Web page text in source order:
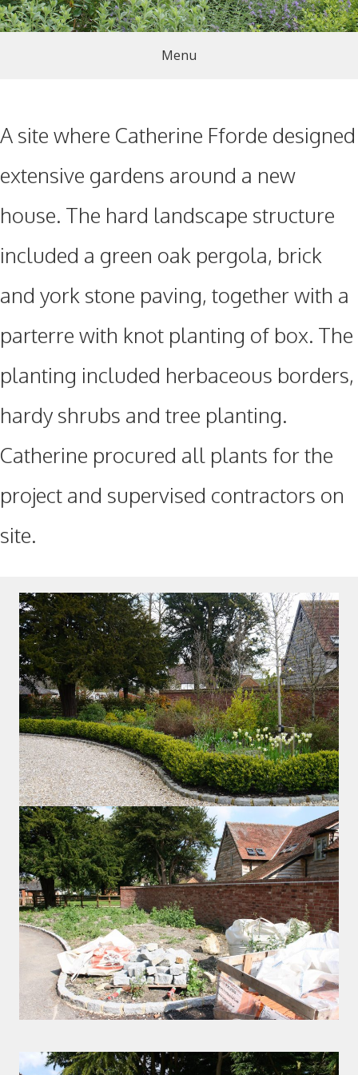
Menu
A site where Catherine Fforde designed
extensive gardens around a new
house. The hard landscape structure
included a green oak pergola, brick
and york stone paving, together with a
parterre with knot planting of box. The
planting included herbaceous borders,
hardy shrubs and tree planting.
Catherine procured all plants for the
project and supervised contractors on
site.